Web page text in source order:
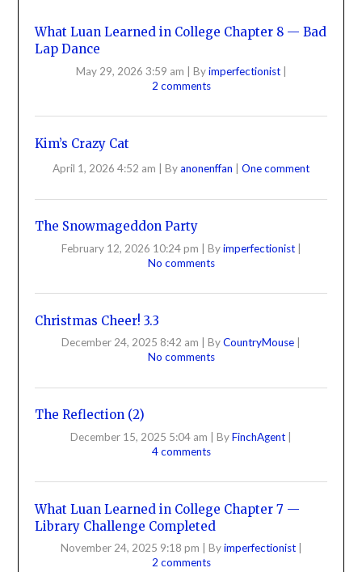
What Luan Learned in College Chapter 8 — Bad
Lap Dance
May 29, 2026 3:59 am | Byimperfectionist |
2 comments
Kim’s Crazy Cat
April 1, 2026 4:52 am Byanonenffan One comment
The Snowmageddon Party
February 12, 2026 10:24 pm | Byimperfectionist |
No comments
Christmas Cheer! 3.3
December 24, 2025 8:42 am ByCountryMouse
No comments
The Reflection (2)
December 15, 2025 5:04 am | ByFinchAgent |
4 comments
What Luan Learned in College Chapter 7 —
Library Challenge Completed
November 24, 2025 9:18 pm Byimperfectionist
2 comments